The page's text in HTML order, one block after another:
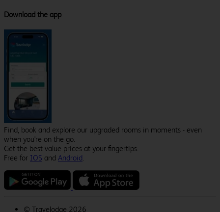
Download the app
Find, book and explore our upgraded rooms in moments - even
when you're on the go.
Get the best value prices at your fingertips.
Free for IOS and Android.
© Travelodge 2026